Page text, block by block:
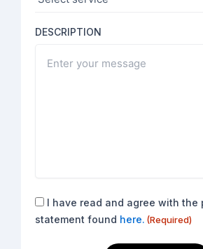
DESCRIPTION
Consent
(Required)
I have read and agree with the
statement found here. (Required)